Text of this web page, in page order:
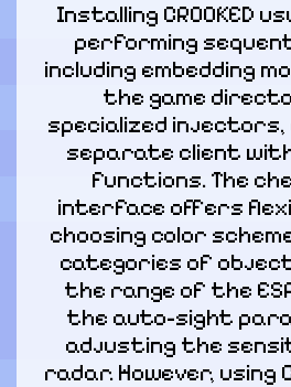
Installing CROOKED
performing
including embedding
the game
specialized injectors,
separate client
functions. The
interface offers
choosing color
categories of
the range of the
the auto-sight
adjusting the
radar. However, using